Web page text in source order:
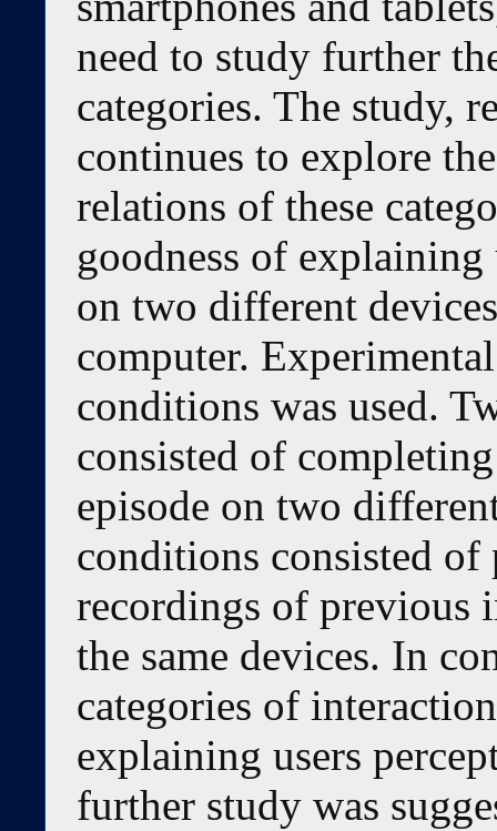
need to study further
categories. The study,
continues to explore
relations of these
goodness of explaining
on two different
computer.
conditions was used.
consisted of
episode on two
conditions consisted of
recordings of previous
the same devices. In
categories of
explaining users
further study was